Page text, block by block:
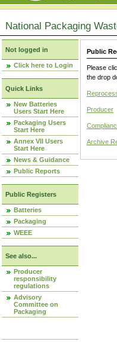
National Packaging
Not logged in
Click here to Login
Quick Links
New Batteries
Users Start Here
Packaging Users
Start Here
Annex VII Users
Start Here
News & Guidance
Public Reports
Public Registers
Batteries
Packaging
WEEE
See also...
Producer
responsibility
regulations
Advisory
Committee on
Packaging
Public
Please
the drop
Producer
Archive